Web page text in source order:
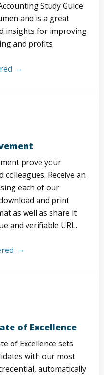
Study Guide
and is a great
insights for improving
and profits.
prove your
Receive an
each of our
and print
as well as share it
and verifiable URL.
of Excellence
of Excellence sets
with our most
automatically